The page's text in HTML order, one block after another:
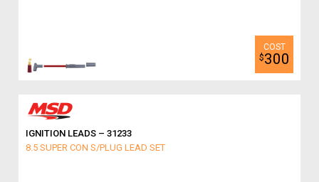
$300
IGNITION LEADS – 31233
8.5 SUPER CON S/PLUG LEAD SET